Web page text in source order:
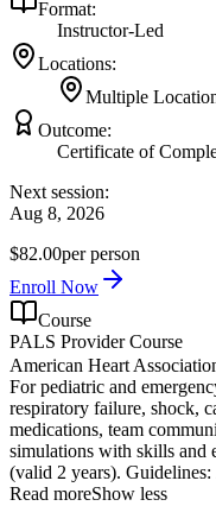
Format:
Instructor-Led
Locations:
Multiple
Outcome:
Certificate of
Next session:
Aug 8, 2026
$82.00per person
Enroll Now
Course
PALS Provider Course
American Heart
For pediatric and
respiratory failure, shock,
medications, team
simulations with skills and
(valid 2 years). Guidelines:
Read moreShow less